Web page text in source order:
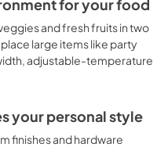
drink on a hot day.
and ice features, the
boasts a door alarm
so you never have to
its showcase LED
and store all of your
for your food
and fresh fruits in two
large items like party
adjustable-temperature
your personal style
finishes and hardware